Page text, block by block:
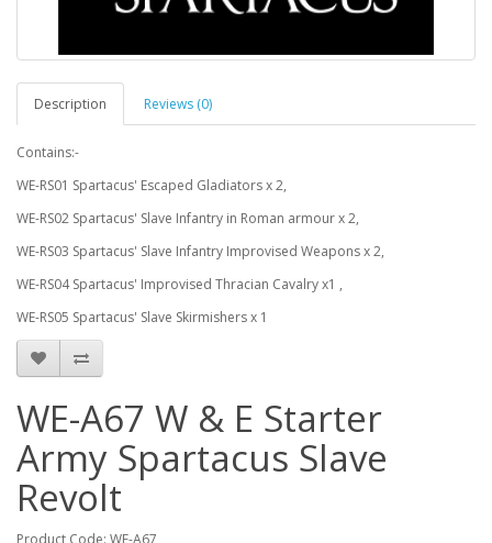
Description Reviews (0)
Contains:-
WE-RS01 Spartacus' Escaped Gladiators x 2,
WE-RS02 Spartacus' Slave Infantry in Roman armour x 2,
WE-RS03 Spartacus' Slave Infantry Improvised Weapons x 2,
WE-RS04 Spartacus' Improvised Thracian Cavalry x1 ,
WE-RS05 Spartacus' Slave Skirmishers x 1
WE-A67 W & E Starter
Army Spartacus Slave
Revolt
Product Code: WE-A67